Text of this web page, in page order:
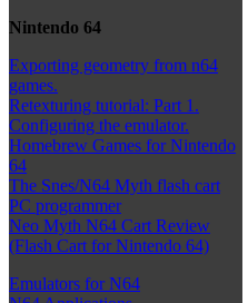
Nintendo 64
Exporting geometry from n64
games.
Retexturing tutorial: Part 1.
Configuring the emulator.
Homebrew Games for Nintendo
64
The Snes/N64 Myth flash cart
PC programmer
Neo Myth N64 Cart Review
(Flash Cart for Nintendo 64)
Emulators for N64